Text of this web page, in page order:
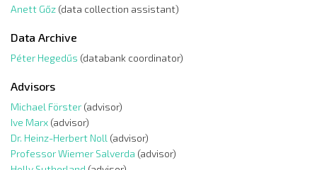
Anett Gőz (data collection assistant)
Data Archive
Péter Hegedűs (databank coordinator)
Advisors
Michael Förster (advisor)
Ive Marx (advisor)
Dr. Heinz-Herbert Noll (advisor)
Professor Wiemer Salverda (advisor)